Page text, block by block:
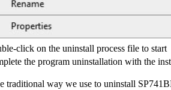
click on the uninstall process file to start
the program uninstallation with the
traditional way we use to uninstall